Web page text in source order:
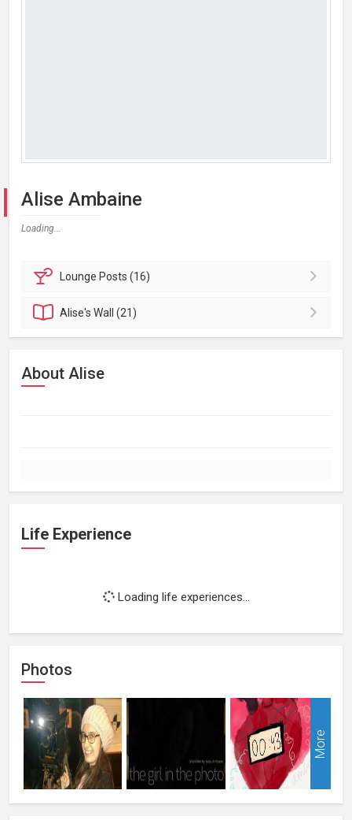
Alise Ambaine
Loading...
Lounge Posts (16)
Alise'sWall (21)
About Alise
Life Experience
Loading life experiences...
Photos
More